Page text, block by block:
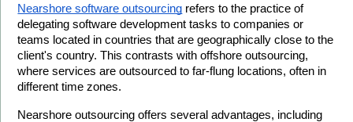
Nearshore software outsourcing refers to the practice of
delegating software development tasks to companies or
teams located in countries that are geographically close to the
client's country. This contrasts with offshore outsourcing,
where services are outsourced to far-flung locations, often in
different time zones.
Nearshore outsourcing offers several advantages, including